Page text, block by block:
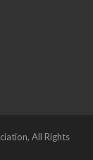
All Rights